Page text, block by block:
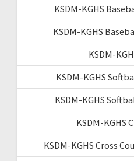
KSDM-KGHS
KSDM-KGHS
KSDM-
KSDM-KGHS
KSDM-KGHS
KSDM-KGHS
KSDM-KGHS Cross